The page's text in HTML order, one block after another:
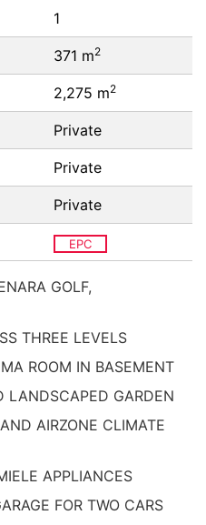
1
371 m2
2,275 m2
Private
Private
Private
EPC
GOLF,
THREE LEVELS
ROOM IN BASEMENT
LANDSCAPED GARDEN
AIRZONE CLIMATE
APPLIANCES
FOR TWO CARS